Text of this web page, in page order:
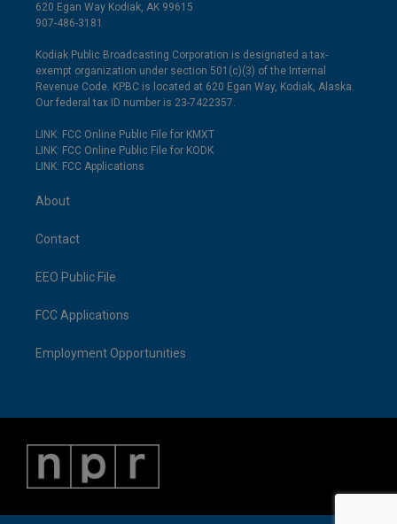
620 Egan Way Kodiak, AK 99615
907-486-3181
Kodiak Public Broadcasting Corporation is designated a tax-
exempt organization under section 501(c)(3) of the Internal
Revenue Code. KPBC is located at 620 Egan Way, Kodiak, Alaska.
Our federal tax ID number is 23-7422357.
LINK: FCC Online Public File for KMXT
LINK: FCC Online Public File for KODK
LINK: FCC Applications
About
Contact
EEO Public File
FCC Applications
Employment Opportunities